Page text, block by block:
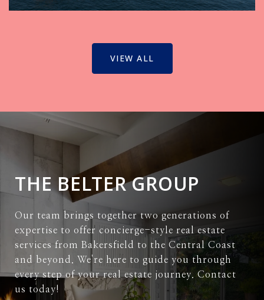
VIEW ALL
THE BELTER GROUP
Our team brings together two generations of
expertise to offer concierge-style real estate
services from Bakersfield to the Central Coast
and beyond. We're here to guide you through
every step of your real estate journey. Contact
us today!